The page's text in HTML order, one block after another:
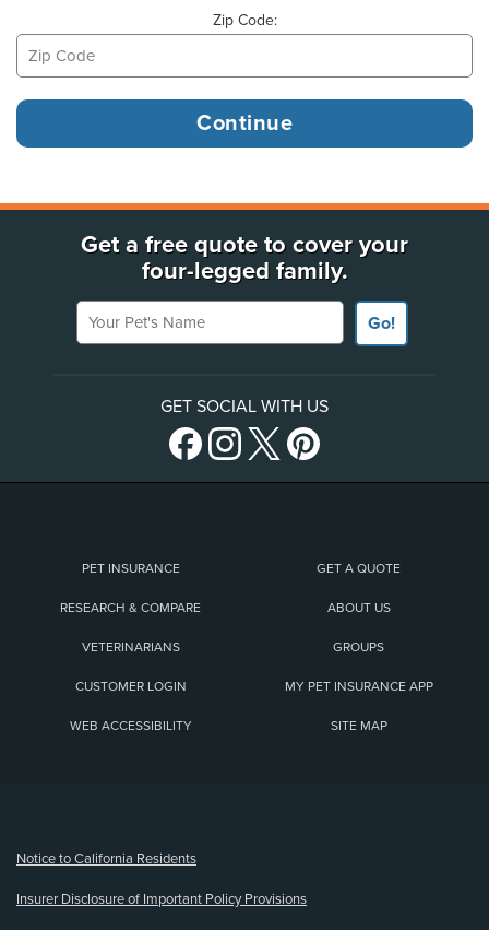
Zip Code:
Get a free quote to cover your
four-legged family.
Your Pet's Name
Go!
GET SOCIAL WITH US
PET INSURANCE GET A QUOTE
RESEARCH & COMPARE ABOUT US
VETERINARIANS GROUPS
CUSTOMER LOGIN MY PET INSURANCE APP
WEB ACCESSIBILITY SITE MAP
Notice to California Residents
Insurer Disclosure of Important Policy Provisions